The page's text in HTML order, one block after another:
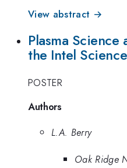
View abstract →
Plasma
the Intel
POSTER
Authors
L.A. Berry
Oak Ridge